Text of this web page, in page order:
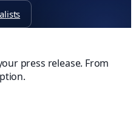
press release. From